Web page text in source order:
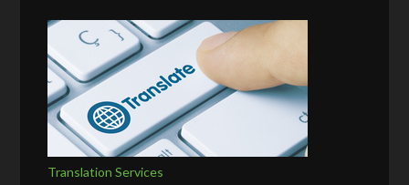
Translation Services